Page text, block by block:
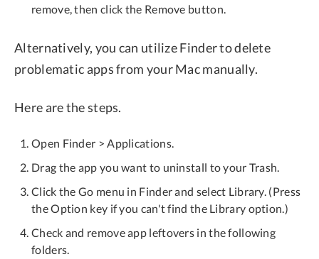
remove, then click the Remove button.
Alternatively, you can utilize Finder to delete
problematic apps from your Mac manually.
Here are the steps.
Open Finder > Applications.
Drag the app you want to uninstall to your Trash.
Click the Go menu in Finder and select Library. (Press
the Option key if you can't find the Library option.)
Check and remove app leftovers in the following
folders.